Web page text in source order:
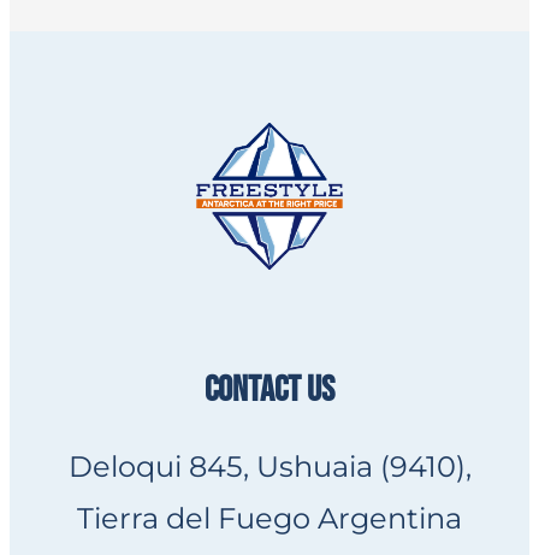
CONTACT US
Deloqui 845, Ushuaia (9410),
Tierra del Fuego Argentina